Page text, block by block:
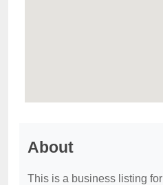
About
This is a business listing for